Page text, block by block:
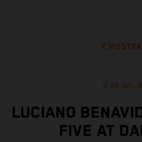
9 de jan.
LUCIANO
FIVE AT